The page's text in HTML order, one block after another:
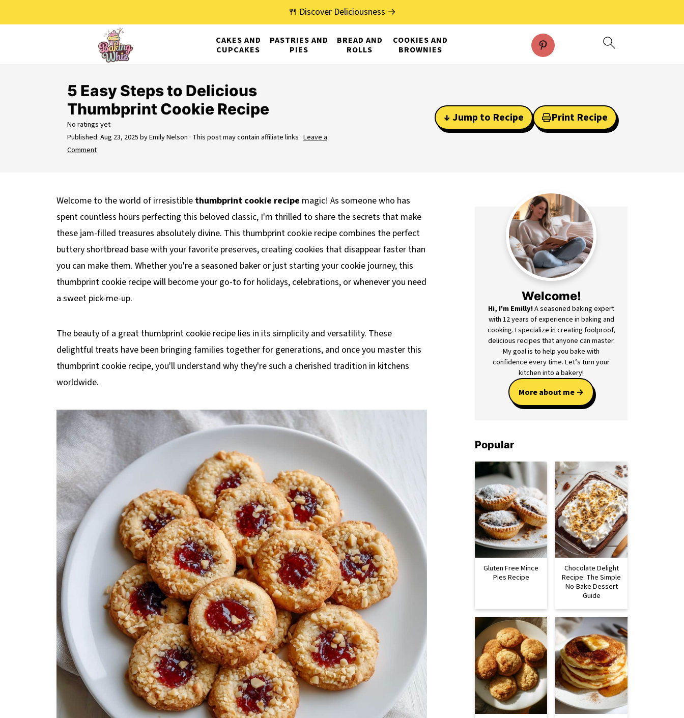
CAKES AND
CUPCAKES
PASTRIES AND
PIES
BREAD AND
ROLLS
COOKIES AND
BROWNIES
🍴 Discover Deliciousness →
5 Easy Steps to Delicious
Thumbprint Cookie Recipe
No ratings yet
Published:Aug 23, 2025byEmily Nelson · This post may contain affiliate links ·Leave a
Comment
↓ Jump to Recipe Print Recipe
Welcome to the world of irresistible thumbprint cookie recipe magic! As someone who has
spent countless hours perfecting this beloved classic, I'm thrilled to share the secrets that make
these jam-filled treasures absolutely divine. This thumbprint cookie recipe combines the perfect
buttery shortbread base with your favorite preserves, creating cookies that disappear faster than
you can make them. Whether you're a seasoned baker or just starting your cookie journey, this
thumbprint cookie recipe will become your go-to for holidays, celebrations, or whenever you need
a sweet pick-me-up.
The beauty of a great thumbprint cookie recipe lies in its simplicity and versatility. These
delightful treats have been bringing families together for generations, and once you master this
thumbprint cookie recipe, you'll understand why they're such a cherished tradition in kitchens
worldwide.
Welcome!
Hi, I'm Emilly!A seasoned baking expert
with 12 years of experience in baking and
cooking. I specialize in creating foolproof,
delicious recipes that anyone can master.
My goal is to help you bake with
confidence every time. Let’s turn your
kitchen into a bakery!
More about me
Popular
Gluten Free Mince
Pies Recipe
Chocolate Delight
Recipe: The Simple
No-Bake Dessert
Guide